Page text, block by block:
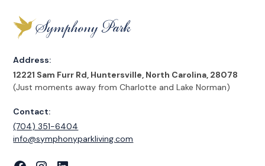
Address:
12221 Sam Furr Rd, Huntersville, North Carolina, 28078
(Just moments away from Charlotte and Lake Norman)
Contact:
(704) 351-6404
‍info@symphonyparkliving.com